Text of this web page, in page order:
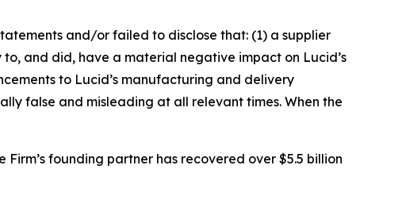
and/or failed to disclose that: (1) a supplier
and did, have a material negative impact on Lucid’s
to Lucid’s manufacturing and delivery
false and misleading at all relevant times. When the
founding partner has recovered over $5.5 billion